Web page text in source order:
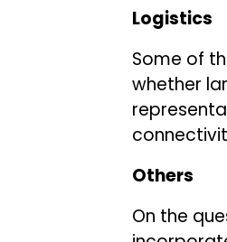
Logistics
Some of
whether
Others
On the